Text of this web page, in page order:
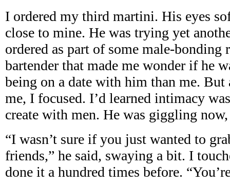
I ordered my third martini. His eyes
close to mine. He was trying yet
ordered as part of some male-
bartender that made me wonder if he
being on a date with him than me. But
me, I focused. I’d learned intimacy
create with men. He was giggling
“I wasn’t sure if you just wanted to
friends,” he said, swaying a bit. I
done it a hundred times before.